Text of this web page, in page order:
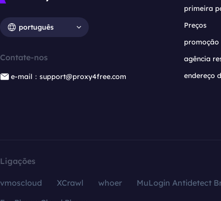
português
Contate-nos
e-mail：support@proxy4free.com
primeira
Preços
promoção
agência
endereço
Ligações
vmoscloud XCrawl whoer
MuLogin Antidetect